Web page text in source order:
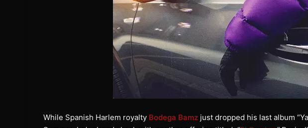
While Spanish Harlem royalty Bodega Bamz just dropped his last album